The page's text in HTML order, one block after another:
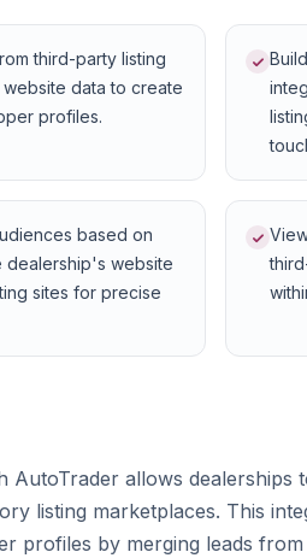
third-party listing
data to create
profiles.
based on
dealership's website
sites for precise
AutoTrader allows
listing marketplaces. This
profiles by merging leads